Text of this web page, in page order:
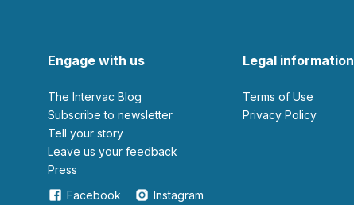
Engage with us
The Intervac Blog
Subscribe to newsletter
Tell your story
leave us your feedback
Press
Facebook
Instagram
Legal information
Terms of Use
Privacy Policy